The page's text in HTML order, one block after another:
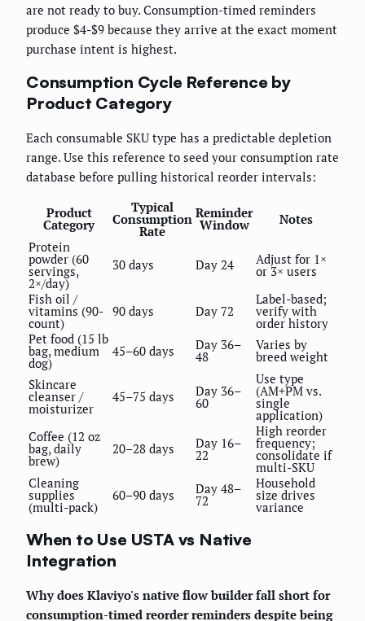
are not ready to buy. Consumption-timed reminders
produce $4-$9 because they arrive at the exact moment
purchase intent is highest.
Consumption Cycle Reference by
Product Category
Each consumable SKU type has a predictable depletion
range. Use this reference to seed your consumption rate
database before pulling historical reorder intervals:
Product
Category
Typical
Consumption
Rate
Reminder
Window
Notes
Protein
powder (60
servings,
2×/day)
30 days Day 24 Adjust for 1×
or 3× users
Fish oil /
vitamins (90-
count)
90 days Day 72
Label-based;
verify with
order history
Pet food (15 lb
bag, medium
dog)
45–60 days Day 36–
48
Varies by
breed weight
Skincare
cleanser /
moisturizer
45–75 days Day 36–
60
Use type
(AM+PM vs.
single
application)
Coffee (12 oz
bag, daily
brew)
20–28 days Day 16–
22
High reorder
frequency;
consolidate if
multi-SKU
Cleaning
supplies
(multi-pack)
60–90 days Day 48–
72
Household
size drives
variance
When to Use USTA vs Native
Integration
Why does Klaviyo's native flow builder fall short for
consumption-timed reorder reminders despite being